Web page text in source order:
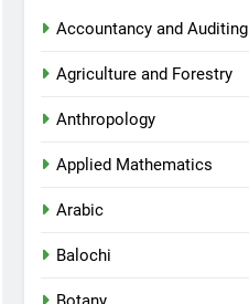
Accountancy and Auditing
Agriculture and Forestry
Anthropology
Applied Mathematics
Arabic
Balochi